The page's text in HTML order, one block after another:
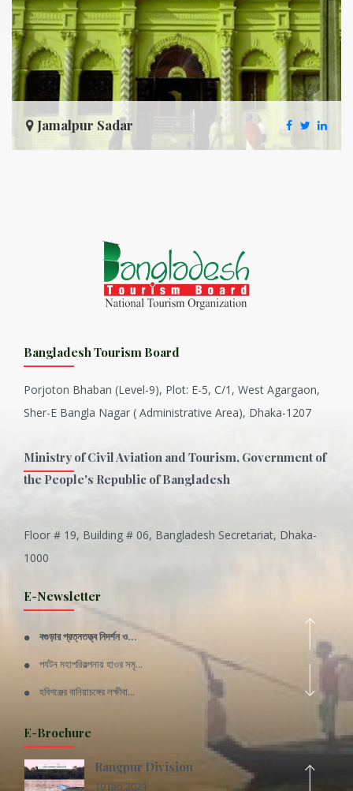
Jamalpur Sadar
Bangladesh Tourism Board
Porjoton Bhaban (Level-9), Plot: E-5, C/1, West Agargaon,
Sher-E Bangla Nagar ( Administrative Area), Dhaka-1207
Ministry of Civil Aviation and Tourism, Government of
the People's Republic of Bangladesh
Floor # 19, Building # 06, Bangladesh Secretariat, Dhaka-
1000
E-Newsletter
Inani is one of the best coral...
Wangala: A thanks giving festi...
বগুড়ার প্রত্নতত্ত্ব নিদর্শন ও...
পর্যটন মহাপরিকল্পনায় হাওর সমৃ...
হবিগঞ্জের বানিয়াচঙ্গের লক্ষীবা...
SPEECH FROM THE CEO
STANDARD OPERATING PROCEDURE (...
E-Brochure
Rajshahi Division
Rangpur Division
19 Jan 2021